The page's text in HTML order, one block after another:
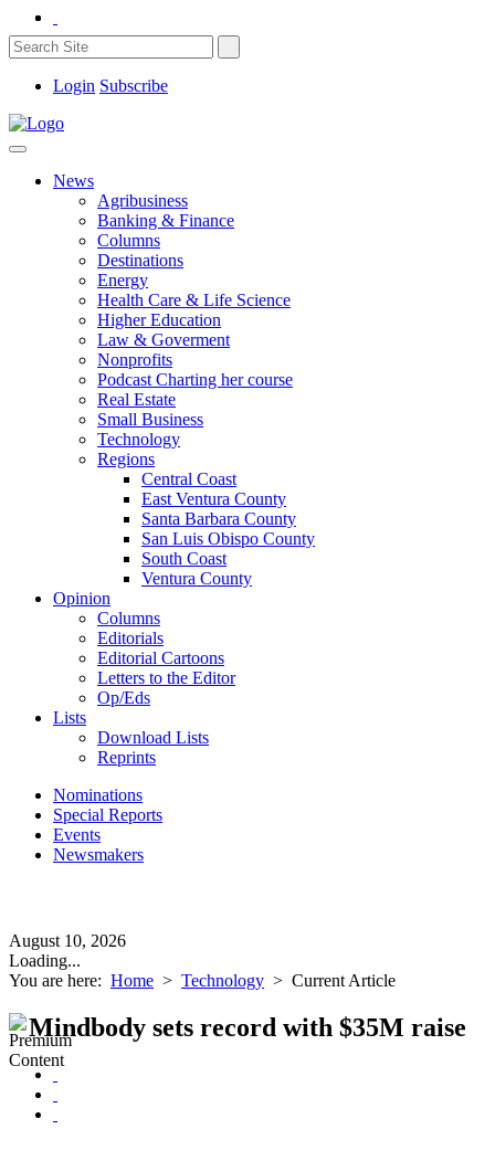
Login Subscribe
News
Agribusiness
Banking & Finance
Columns
Destinations
Energy
Health Care & Life Science
Higher Education
Law & Goverment
Nonprofits
Podcast Charting her course
Real Estate
Small Business
Technology
Regions
Central Coast
East Ventura County
Santa Barbara County
San Luis Obispo County
South Coast
Ventura County
Opinion
Columns
Editorials
Editorial Cartoons
Letters to the Editor
Op/Eds
Lists
Download Lists
Reprints
Nominations
Special Reports
Events
Newsmakers
August 10, 2026
Loading...
You are here: Home > Technology > Current Article
Mindbody sets record with $35M raise